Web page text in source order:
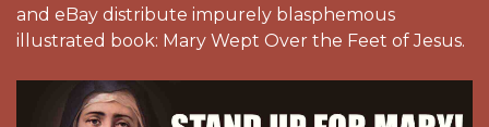
and eBay distribute impurely blasphemous
illustrated book: Mary Wept Over the Feet of Jesus.